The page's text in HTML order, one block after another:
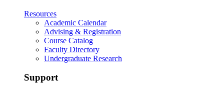
Resources
Academic Calendar
Advising & Registration
Course Catalog
Faculty Directory
Undergraduate Research
Support